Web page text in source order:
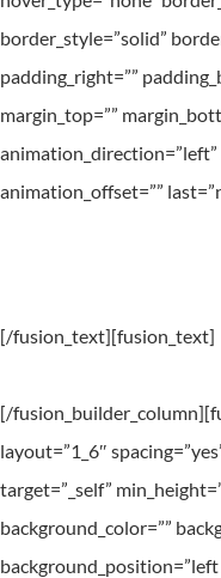
border_style=”solid”
padding_right=””
margin_top=””
animation_direction=”left”
animation_offset=””
[/fusion_text][fusion_text]
[/
layout=”1_6″
target=”_self”
background_color=””
background_position=”left